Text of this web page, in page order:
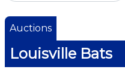
Auctions
Louisville Bats